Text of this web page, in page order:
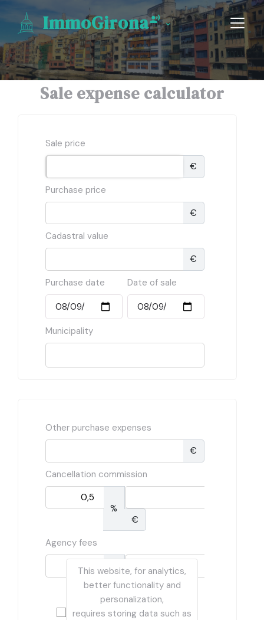
ImmoGirona
Sale expense calculator
Sale price
€
Purchase price
€
Cadastral value
€
Purchase date
Date of sale
Municipality
Other purchase expenses
€
Cancellation commission
%
€
Agency fees
%
€
Habitability card
This website, for analytics,
better functionality and
personalization,
requires storing data such as